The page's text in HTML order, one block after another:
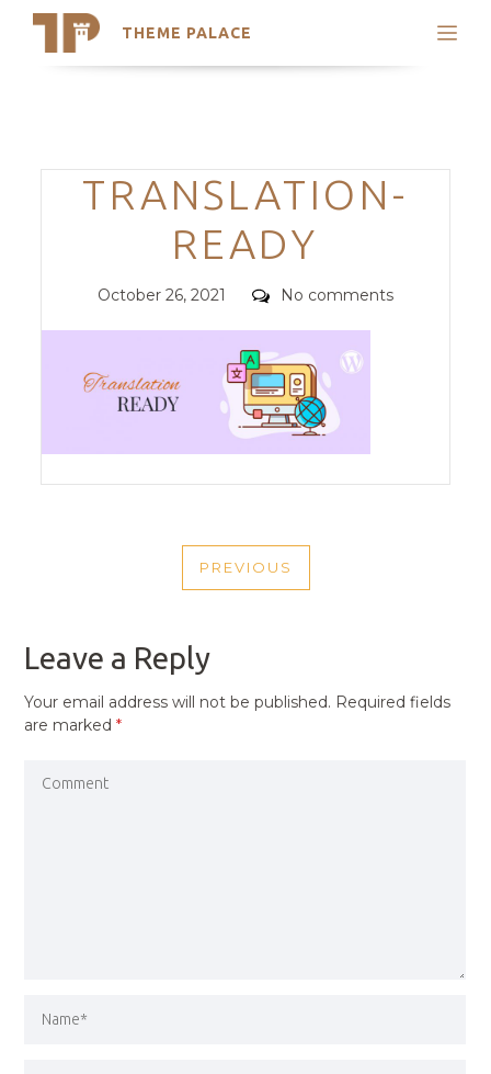
THEME PALACE
Search
Trending Themes
Categories
TRANSLATION-
READY
Posted
October 26, 2021 Comments
No comments
NAVIGATION
PREVIOUS
PREVIOUS
Leave a Reply
Your email address will not be published. Required fields
are marked*